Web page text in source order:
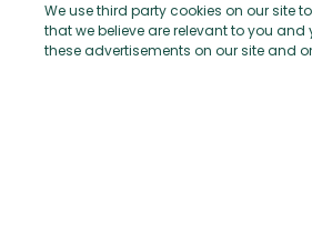
We use third party cookies on our site
that we believe are relevant to you and
these advertisements on our site and